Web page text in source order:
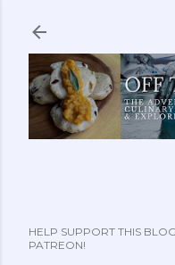
HELP SUPPORT THIS
PATREON!